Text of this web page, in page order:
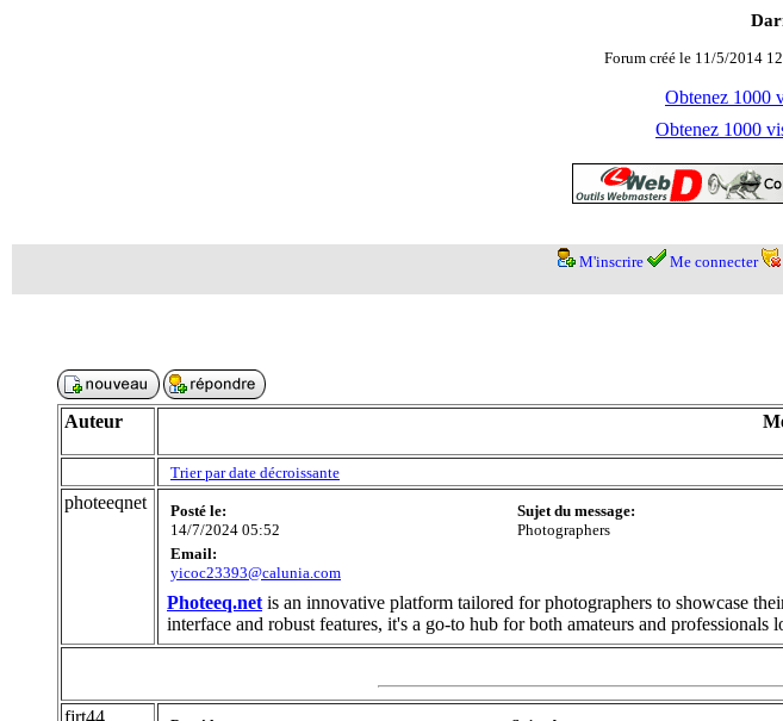
Forum créé le 11/5/2014
Obtenez 1000
Obtenez 1000
M'inscrire Me connecter
Auteur
Trier par date décroissante
photeeqnet
Posté le:
14/7/2024 05:52
Sujet du message:
Photographers
Email:
yicoc23393@calunia.com
Photeeq.net is an innovative platform tailored for photographers to showcase
interface and robust features, it's a go-to hub for both amateurs and professionals